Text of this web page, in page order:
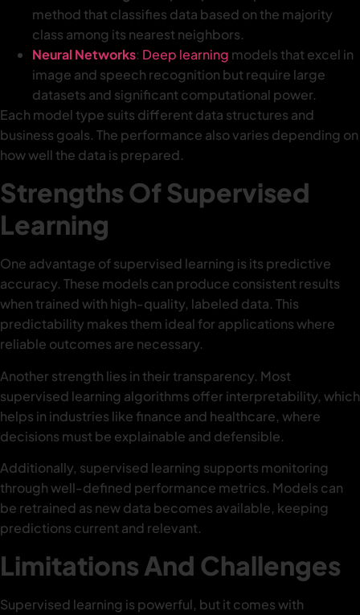
method that classifies data based on the majority
class among its nearest neighbors.
Neural Networks: Deep learning models that excel in
image and speech recognition but require large
datasets and significant computational power.
Each model type suits different data structures and
business goals. The performance also varies depending on
how well the data is prepared.
Strengths Of Supervised
Learning
One advantage of supervised learning is its predictive
accuracy. These models can produce consistent results
when trained with high-quality, labeled data. This
predictability makes them ideal for applications where
reliable outcomes are necessary.
Another strength lies in their transparency. Most
supervised learning algorithms offer interpretability, which
helps in industries like finance and healthcare, where
decisions must be explainable and defensible.
Additionally, supervised learning supports monitoring
through well-defined performance metrics. Models can
be retrained as new data becomes available, keeping
predictions current and relevant.
Limitations And Challenges
Supervised learning is powerful, but it comes with